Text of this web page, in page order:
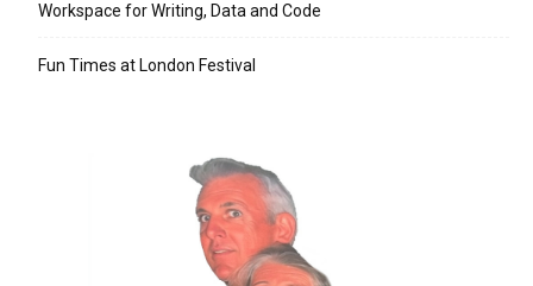
Workspace for Writing, Data and Code
Fun Times at London Festival